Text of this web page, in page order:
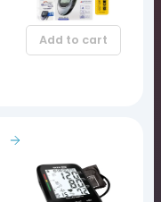
Add to cart